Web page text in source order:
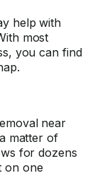
help with
most
you can find
near
matter of
for dozens
on one